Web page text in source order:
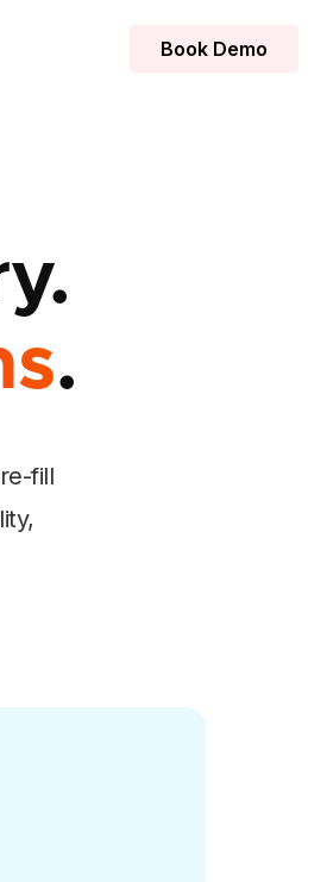
Book Demo
.
fill